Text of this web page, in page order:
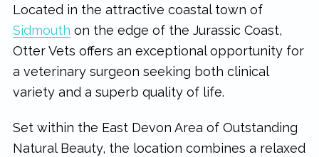
Located in the attractive coastal town of
Sidmouth on the edge of the Jurassic Coast,
Otter Vets offers an exceptional opportunity for
a veterinary surgeon seeking both clinical
variety and a superb quality of life.
Set within the East Devon Area of Outstanding
Natural Beauty, the location combines a relaxed